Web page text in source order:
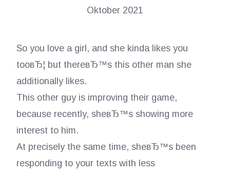
Oktober 2021
So you love a girl, and she kinda likes you
tooвЂ¦ but thereвЂ™s this other man she
additionally likes.
This other guy is improving their game,
because recently, sheвЂ™s showing more
interest to him.
At precisely the same time, sheвЂ™s been
responding to your texts with less